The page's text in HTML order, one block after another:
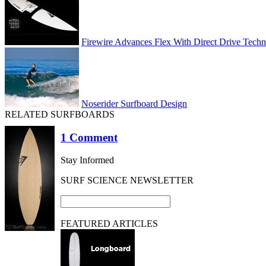
Firewire Advances Flex With Direct Drive
Noserider Surfboard Design
RELATED SURFBOARDS
1 Comment
Stay Informed
SURF SCIENCE NEWSLETTER
FEATURED ARTICLES